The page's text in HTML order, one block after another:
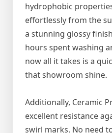
hydrophobic
effortlessly from the
a stunning glossy
hours spent washing
now all it takes is a
that showroom shine.
Additionally, Ceramic
excellent resistance
swirl marks. No need